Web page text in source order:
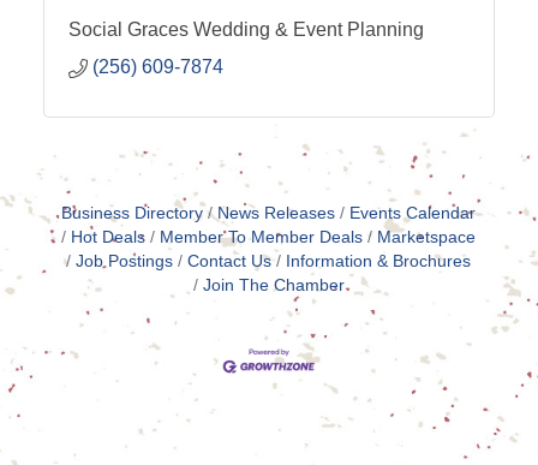
Social Graces Wedding & Event Planning
(256) 609-7874
Business Directory News Releases
Events Calendar
Hot Deals
Member To Member Deals
Marketspace
Job Postings
Contact Us
Information & Brochures
Join The Chamber